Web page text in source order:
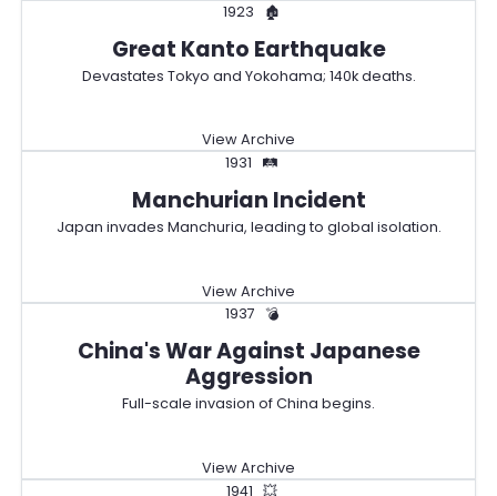
1923
🏚️
Great Kanto Earthquake
Devastates Tokyo and Yokohama; 140k deaths.
View Archive
1931
🛤️
Manchurian Incident
Japan invades Manchuria, leading to global isolation.
View Archive
1937
💣
China's War Against Japanese
Aggression
Full-scale invasion of China begins.
View Archive
1941
💥